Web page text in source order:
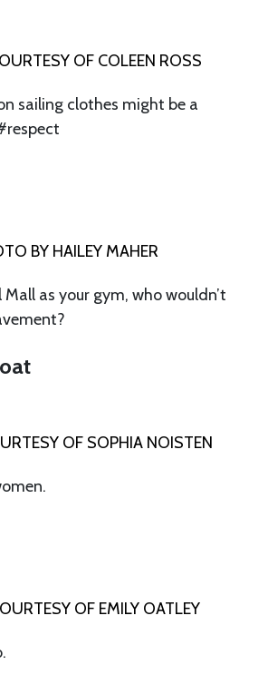
OF COLEEN ROSS
sailing clothes might be a
BY HAILEY MAHER
as your gym, who wouldn’t
OF SOPHIA NOISTEN
OF EMILY OATLEY